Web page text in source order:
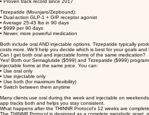
Semaglutide (Ozempic/Wegovy):
• Average 15-30 lbs in 90 days
• $599 per 90 days
• Proven track record since 2017
Tirzepatide (Mounjaro/Zepbound):
• Average 25-45 lbs in 90 days
• $999 per 90 days
• Newer, more powerful medication
Both include oral AND injectable options. Tirzepatide typically
costs more. We'll help you decide which is best for your goals and
Can I get both oral and injectable forms of the same medication?
Yes! Both our Semaglutide ($599) and Tirzepatide ($999)
injectable forms at the same price. You can:
• Use injectable only
• Use both (for maximum flexibility)
• Switch between them anytime